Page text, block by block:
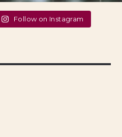
Follow on Instagram